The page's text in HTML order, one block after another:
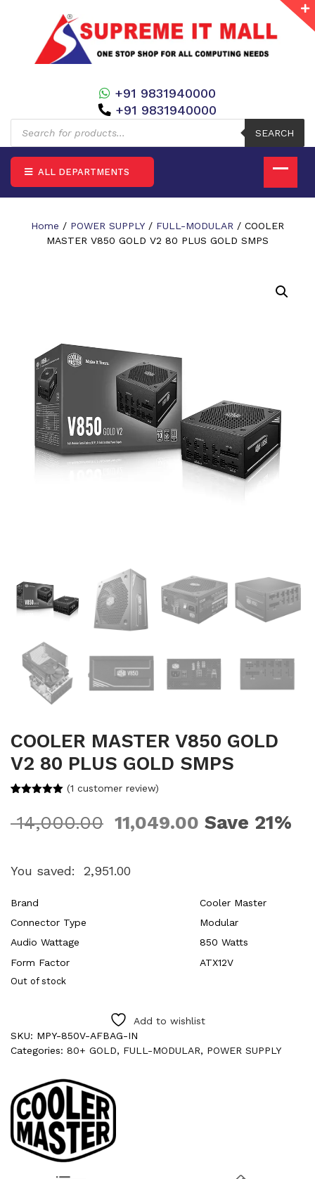
Products
search
SEARCH
+91 9831940000
+91 9831940000
ALL DEPARTMENTS
Home / POWER SUPPLY / FULL-MODULAR / COOLER
MASTER V850 GOLD V2 80 PLUS GOLD SMPS
COOLER MASTER V850 GOLD
V2 80 PLUS GOLD SMPS
based on
customer
(1 customer review)
14,000.00 11,049.00 Save 21%
You saved: 2,951.00
Brand
Cooler Master
Connector Type
Modular
Audio Wattage
850 Watts
Form Factor
ATX12V
Out of stock
Add to wishlist
SKU: MPY-850V-AFBAG-IN
Categories: 80+ GOLD, FULL-MODULAR, POWER SUPPLY